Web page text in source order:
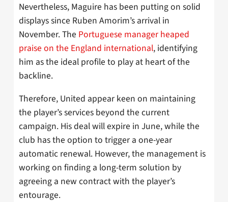
Nevertheless, Maguire has been putting on solid
displays since Ruben Amorim’s arrival in
November. The Portuguese manager heaped
praise on the England international, identifying
him as the ideal profile to play at heart of the
backline.
Therefore, United appear keen on maintaining
the player’s services beyond the current
campaign. His deal will expire in June, while the
club has the option to trigger a one-year
automatic renewal. However, the management is
working on finding a long-term solution by
agreeing a new contract with the player’s
entourage.